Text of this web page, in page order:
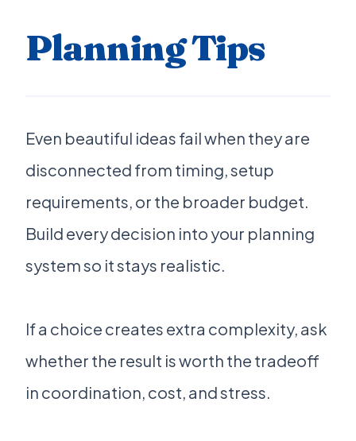
Planning Tips
Even beautiful ideas fail when they are
disconnected from timing, setup
requirements, or the broader budget.
Build every decision into your planning
system so it stays realistic.
If a choice creates extra complexity, ask
whether the result is worth the tradeoff
in coordination, cost, and stress.